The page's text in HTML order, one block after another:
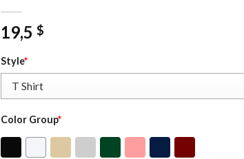
19,5 $
Style*
Color Group*